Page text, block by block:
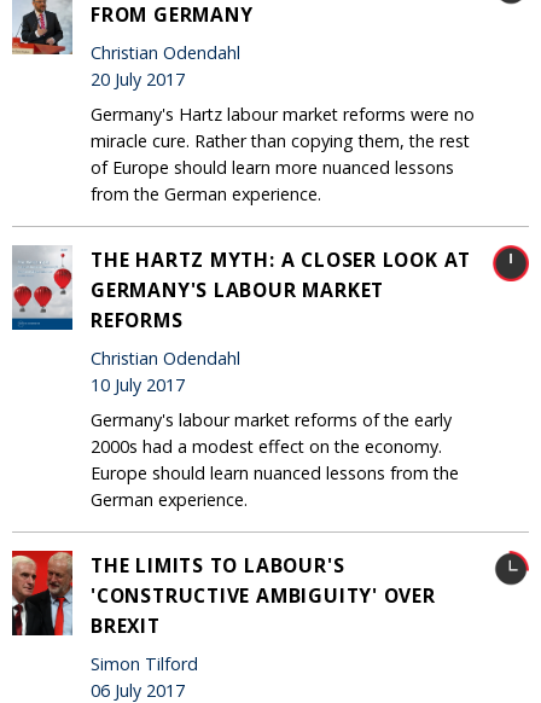
FROM GERMANY
Christian Odendahl
20 July 2017
Germany's Hartz labour market reforms were no
miracle cure. Rather than copying them, the rest
of Europe should learn more nuanced lessons
from the German experience.
THE HARTZ MYTH: A CLOSER LOOK AT
GERMANY'S LABOUR MARKET
REFORMS
Christian Odendahl
10 July 2017
Germany's labour market reforms of the early
2000s had a modest effect on the economy.
Europe should learn nuanced lessons from the
German experience.
THE LIMITS TO LABOUR'S
'CONSTRUCTIVE AMBIGUITY' OVER
BREXIT
Simon Tilford
06 July 2017